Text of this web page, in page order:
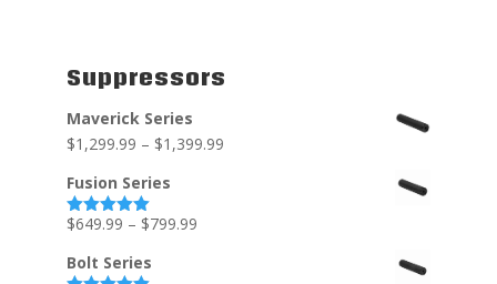
Suppressors
Maverick Series
$1,299.99 – $1,399.99
Fusion Series
Rated5.00
$649.99 – $799.99
Bolt Series